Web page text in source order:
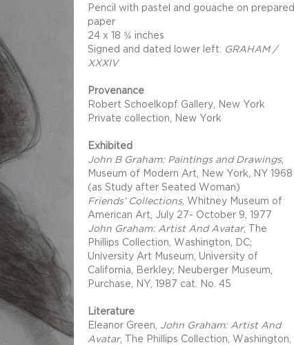
Pencil with pastel and gouache on prepared
paper
24 x 18 ¾ inches
Signed and dated lower left: GRAHAM /
XXXIV
Provenance
Robert Schoelkopf Gallery, New York
Private collection, New York
Exhibited
John B Graham: Paintings and Drawings,
Museum of Modern Art, New York, NY 1968
(as Study after Seated Woman)
Friends’ Collections, Whitney Museum of
American Art, July 27- October 9, 1977
John Graham: Artist And Avatar, The
Phillips Collection, Washington, DC;
University Art Museum, University of
California, Berkley; Neuberger Museum,
Purchase, NY, 1987 cat. No. 45
Literature
Eleanor Green, John Graham: Artist And
Avatar, The Phillips Collection, Washington,